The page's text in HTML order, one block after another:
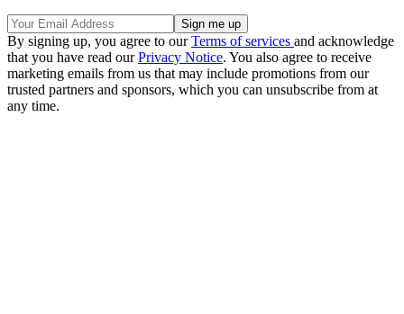
By signing up, you agree to ourTerms of services and acknowledge
that you have read ourPrivacy Notice. You also agree to receive
marketing emails from us that may include promotions from our
trusted partners and sponsors, which you can unsubscribe from at
any time.